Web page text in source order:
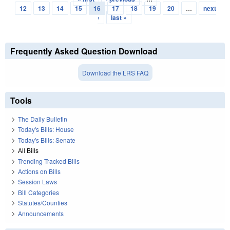
Pages
12
13 14 15 16 17 18 19 20 …
next
›
last »
Frequently Asked Question Download
Download the LRS FAQ
Tools
The Daily Bulletin
Today's Bills: House
Today's Bills: Senate
All Bills
Trending Tracked Bills
Actions on Bills
Session Laws
Bill Categories
Statutes/Counties
Announcements